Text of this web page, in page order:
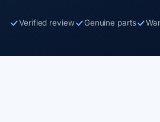
Verified review Genuine parts